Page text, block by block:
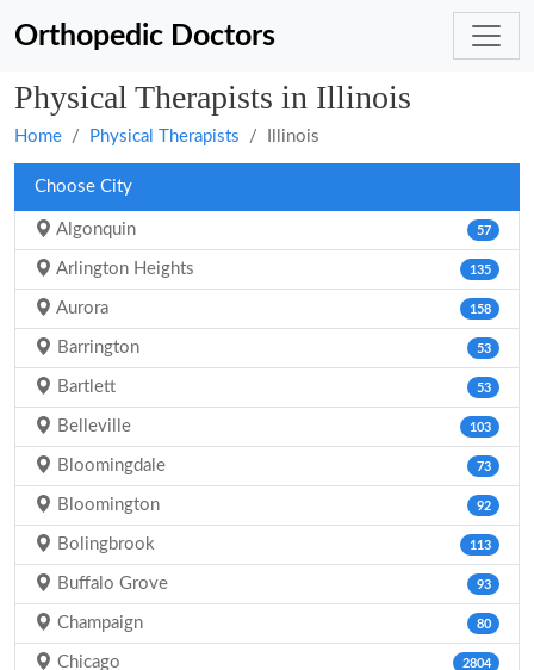
Orthopedic Doctors
Physical Therapists in Illinois
Home Physical Therapists Illinois
Choose City
Algonquin 57
Arlington Heights 135
Aurora 158
Barrington 53
Bartlett 53
Belleville 103
Bloomingdale 73
Bloomington 92
Bolingbrook 113
Buffalo Grove 93
Champaign 80
Chicago 2804